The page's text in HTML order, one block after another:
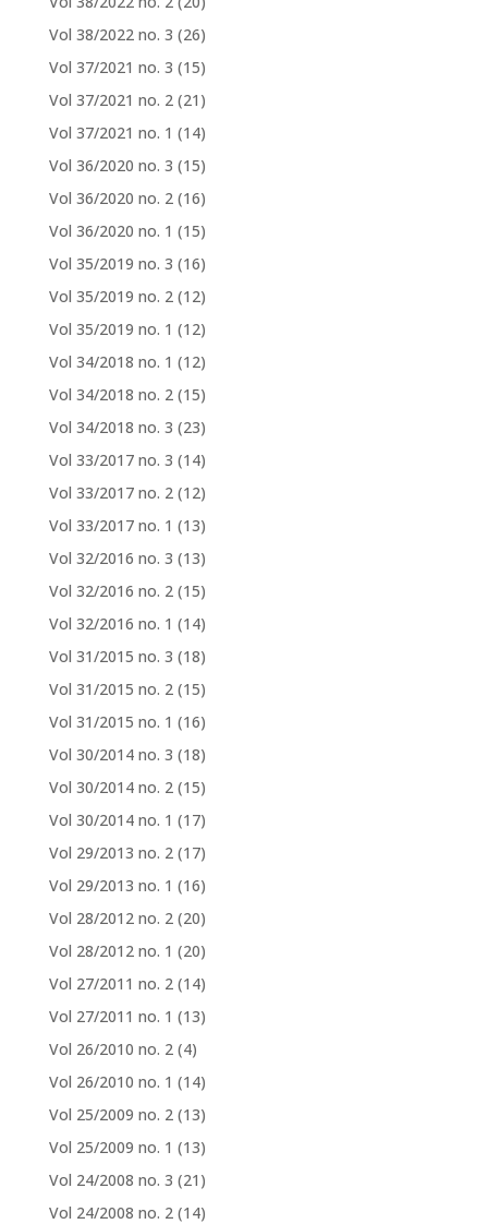
Vol 38/2022 no. 3 (26)
Vol 37/2021 no. 3 (15)
Vol 37/2021 no. 2 (21)
Vol 37/2021 no. 1 (14)
Vol 36/2020 no. 3 (15)
Vol 36/2020 no. 2 (16)
Vol 36/2020 no. 1 (15)
Vol 35/2019 no. 3 (16)
Vol 35/2019 no. 2 (12)
Vol 35/2019 no. 1 (12)
Vol 34/2018 no. 1 (12)
Vol 34/2018 no. 2 (15)
Vol 34/2018 no. 3 (23)
Vol 33/2017 no. 3 (14)
Vol 33/2017 no. 2 (12)
Vol 33/2017 no. 1 (13)
Vol 32/2016 no. 3 (13)
Vol 32/2016 no. 2 (15)
Vol 32/2016 no. 1 (14)
Vol 31/2015 no. 3 (18)
Vol 31/2015 no. 2 (15)
Vol 31/2015 no. 1 (16)
Vol 30/2014 no. 3 (18)
Vol 30/2014 no. 2 (15)
Vol 30/2014 no. 1 (17)
Vol 29/2013 no. 2 (17)
Vol 29/2013 no. 1 (16)
Vol 28/2012 no. 2 (20)
Vol 28/2012 no. 1 (20)
Vol 27/2011 no. 2 (14)
Vol 27/2011 no. 1 (13)
Vol 26/2010 no. 2 (4)
Vol 26/2010 no. 1 (14)
Vol 25/2009 no. 2 (13)
Vol 25/2009 no. 1 (13)
Vol 24/2008 no. 3 (21)
Vol 24/2008 no. 2 (14)